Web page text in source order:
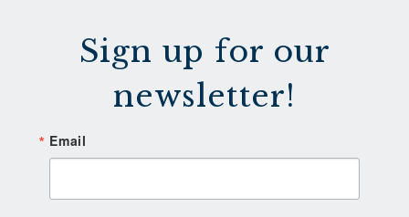
Sign up for our
newsletter!
Email